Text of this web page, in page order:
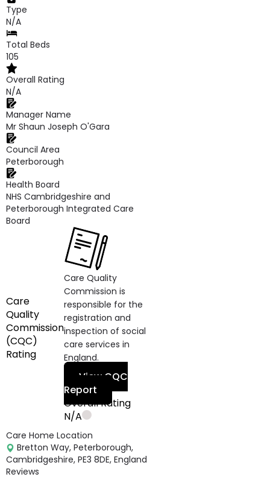
Type
N/A
Total Beds
105
Overall Rating
N/A
Manager Name
Mr Shaun Joseph O'Gara
Council Area
Peterborough
Health Board
NHS Cambridgeshire and
Peterborough Integrated Care
Board
Care
Quality
Commission
(CQC)
Rating
Care Quality
Commission is
responsible for the
registration and
inspection of social
care services in
England.
View CQC
Report
Overall Rating
N/A
Care Home Location
Bretton Way, Peterborough,
Cambridgeshire, PE3 8DE, England
Reviews